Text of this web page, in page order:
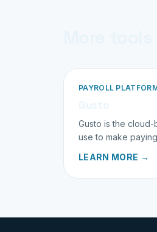
PAYROLL
Gusto is the
use to make
LEARN MORE →